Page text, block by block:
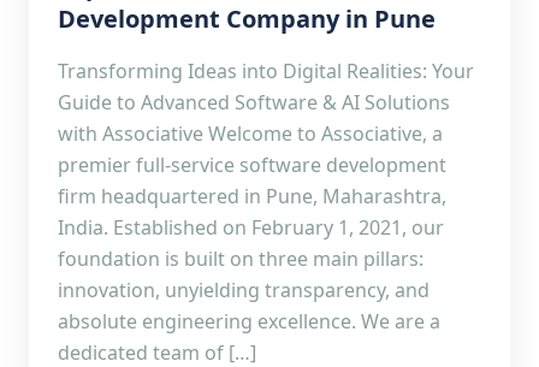
Development Company in Pune
Transforming Ideas into Digital Realities: Your
Guide to Advanced Software & AI Solutions
with Associative Welcome to Associative, a
premier full-service software development
firm headquartered in Pune, Maharashtra,
India. Established on February 1, 2021, our
foundation is built on three main pillars:
innovation, unyielding transparency, and
absolute engineering excellence. We are a
dedicated team of […]